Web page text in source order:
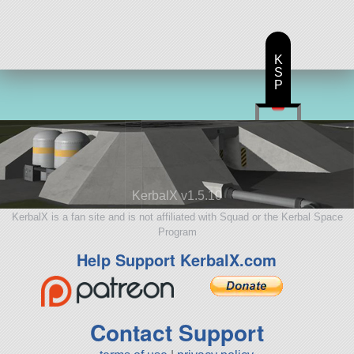
KerbalX v1.5.10
KerbalX is a fan site and is not affiliated with Squad or the Kerbal Space
Program
Help Support KerbalX.com
Contact Support
K
S
P